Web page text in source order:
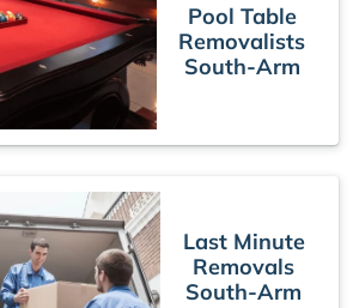
Pool Table
Removalists
South-Arm
Last Minute
Removals
South-Arm